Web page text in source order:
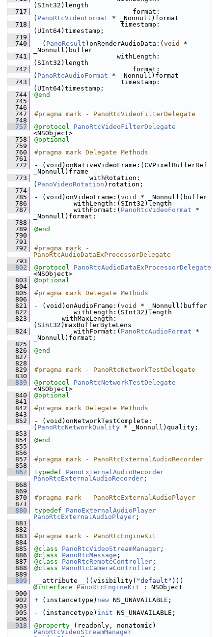
(SInt32)length
  717
                         format:
( PanoRtcVideoFormat * _Nonnull)format
  718
                      timestamp:
(UInt64)timestamp;
  719
  740
- ( PanoResult )onRenderAudioData:( void
*
_Nonnull)buffer
  741
                     withLength:
(SInt32)length
  742
                         format:
( PanoRtcAudioFormat * _Nonnull)format
  743
                      timestamp:
(UInt64)timestamp;
  744
@end
  745
  746
  747
#pragma mark - PanoRtcVideoFilterDelegate
  748
  757
@protocol PanoRtcVideoFilterDelegate
<NSObject>
  758
@optional
  759
  760
#pragma mark Delegate Methods
  761
  772
- (void)onNativeVideoFrame:(CVPixelBufferRef
_Nonnull)frame
  773
              withRotation:
( PanoVideoRotation )rotation;
  774
  785
- (void)onVideoFrame:( void
* _Nonnull)buffer
  786
          withLength:(SInt32)length
  787
          withFormat:(
PanoRtcVideoFormat *
_Nonnull)format;
  788
  789
@end
  790
  791
  792
#pragma mark -
PanoRtcAudioDataExProcessorDelegate
  793
  802
@protocol PanoRtcAudioDataExProcessorDelegate
<NSObject>
  803
@optional
  804
  805
#pragma mark Delegate Methods
  806
  821
- (void)onAudioFrame:( void
* _Nonnull)buffer
  822
          withLength:(SInt32)length
  823
       withMaxLength:
(SInt32)maxBufferByteLens
  824
          withFormat:(
PanoRtcAudioFormat *
_Nonnull)format;
  825
  826
@end
  827
  828
  829
#pragma mark - PanoRtcNetworkTestDelegate
  830
  839
@protocol PanoRtcNetworkTestDelegate
<NSObject>
  840
@optional
  841
  842
#pragma mark Delegate Methods
  843
  852
- (void)onNetworkTestComplete:
( PanoRtcNetworkQuality * _Nonnull)quality;
  853
  854
@end
  855
  856
  857
#pragma mark - PanoRtcExternalAudioRecorder
  858
  867
typedef
PanoExternalAudioRecorder
PanoRtcExternalAudioRecorder ;
  868
  869
  870
#pragma mark - PanoRtcExternalAudioPlayer
  871
  880
typedef
PanoExternalAudioPlayer
PanoRtcExternalAudioPlayer ;
  881
  882
  883
#pragma mark - PanoRtcEngineKit
  884
  885
@class PanoRtcVideoStreamManager ;
  886
@class PanoRtcMessage ;
  887
@class PanoRtcRemoteController ;
  888
@class PanoRtcCameraController ;
  889
  899
__attribute__((visibility( "default"
@interface PanoRtcEngineKit : NSObject
  900
  902
+ (instancetype) new NS_UNAVAILABLE;
  903
  905
- (instancetype) init NS_UNAVAILABLE;
  906
  918
@property
PanoRtcVideoStreamManager